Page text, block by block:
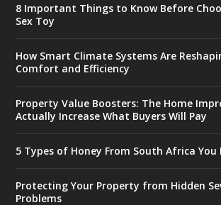
8 Important Things to Know Before
Sex Toy
How Smart Climate Systems Are
Comfort and Efficiency
Property Value Boosters: The Home
Actually Increase What Buyers Will Pay
5 Types of Honey From South Africa You
Protecting Your Property from Hidden
Problems